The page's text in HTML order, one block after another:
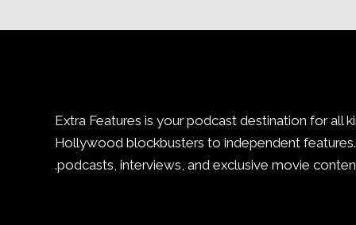
Extra Features is your podcast destination for all
Hollywood blockbusters to independent
podcasts, interviews, and exclusive movie